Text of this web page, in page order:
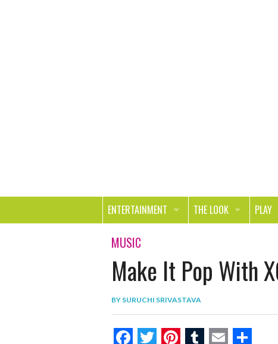
ENTERTAINMENT
MOVIES & TV
MUSIC
SMILE
THE LOOK
BEAUTY
FASHION & STYLE
SHOPPING
PLAY
FOOD
MUSIC
Make It Pop With
BY SURUCHI SRIVASTAVA